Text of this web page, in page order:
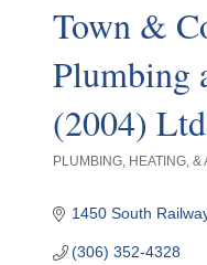
Town &
Plumbing
(2004)
PLUMBING, HEATING,
1450 South
(306) 352-4328